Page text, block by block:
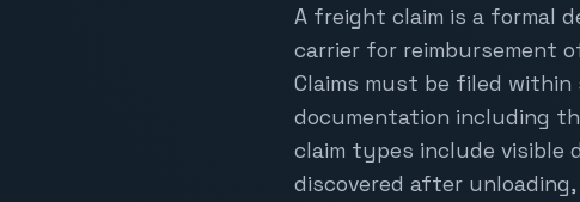
A freight claim is a formal
carrier for reimbursement
Claims must be filed
documentation including
claim types include visible
discovered after